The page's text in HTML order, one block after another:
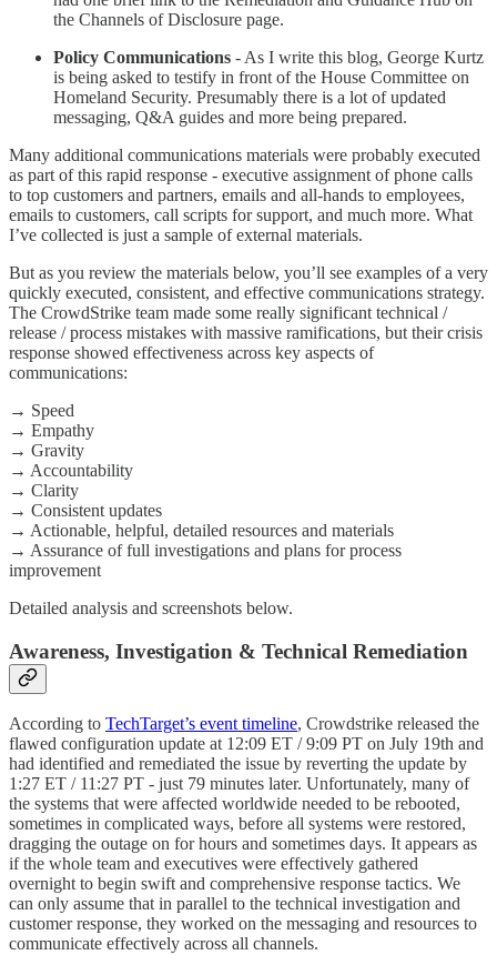
the Channels of Disclosure page.
Policy Communications - As I write this blog, George Kurtz
is being asked to testify in front of the House Committee on
Homeland Security. Presumably there is a lot of updated
messaging, Q&A guides and more being prepared.
Many additional communications materials were probably executed
as part of this rapid response - executive assignment of phone calls
to top customers and partners, emails and all-hands to employees,
emails to customers, call scripts for support, and much more. What
I’ve collected is just a sample of external materials.
But as you review the materials below, you’ll see examples of a very
quickly executed, consistent, and effective communications strategy.
The CrowdStrike team made some really significant technical /
release / process mistakes with massive ramifications, but their crisis
response showed effectiveness across key aspects of
communications:
→ Speed
→ Empathy
→ Gravity
→ Accountability
→ Clarity
→ Consistent updates
→ Actionable, helpful, detailed resources and materials
→ Assurance of full investigations and plans for process
improvement
Detailed analysis and screenshots below.
Awareness, Investigation & Technical Remediation
According to TechTarget’s event timeline, Crowdstrike released the
flawed configuration update at 12:09 ET / 9:09 PT on July 19th and
had identified and remediated the issue by reverting the update by
1:27 ET / 11:27 PT - just 79 minutes later. Unfortunately, many of
the systems that were affected worldwide needed to be rebooted,
sometimes in complicated ways, before all systems were restored,
dragging the outage on for hours and sometimes days. It appears as
if the whole team and executives were effectively gathered
overnight to begin swift and comprehensive response tactics. We
can only assume that in parallel to the technical investigation and
customer response, they worked on the messaging and resources to
communicate effectively across all channels.